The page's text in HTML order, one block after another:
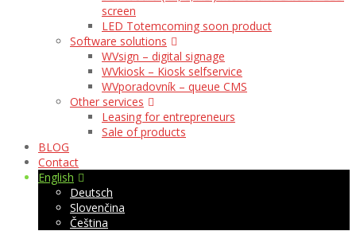
screen
LED Totemcoming soon product
Software solutions
WVsign – digital signage
WVkiosk – Kiosk selfservice
WVporadovník – queue CMS
Other services
Leasing for entrepreneurs
Sale of products
BLOG
Contact
English
Deutsch
Slovenčina
Čeština